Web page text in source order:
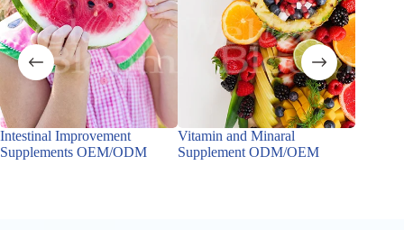
Intestinal Improvement
Supplements OEM/ODM
Vitamin and Minaral
Supplement ODM/OEM